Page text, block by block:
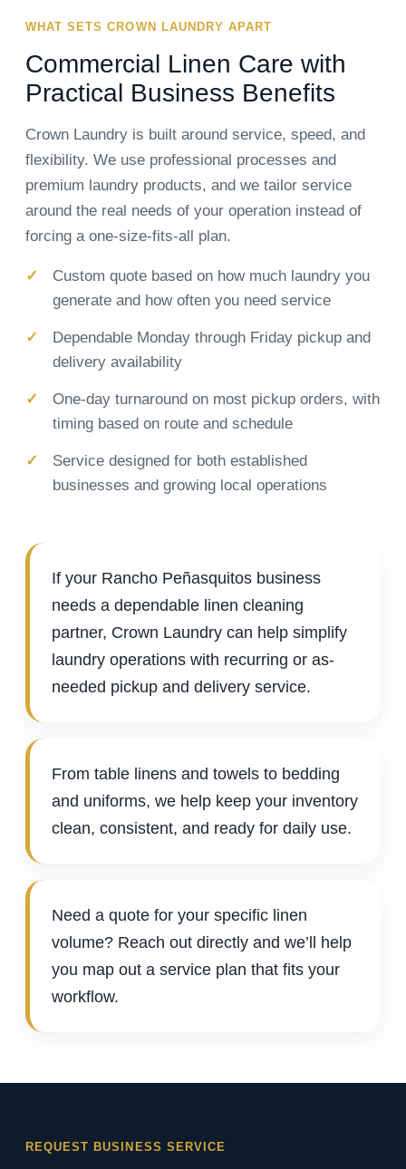
WHAT SETS CROWN LAUNDRY APART
Commercial Linen Care with
Practical Business Benefits
Crown Laundry is built around service, speed, and
flexibility. We use professional processes and
premium laundry products, and we tailor service
around the real needs of your operation instead of
forcing a one-size-fits-all plan.
Custom quote based on how much laundry you
generate and how often you need service
Dependable Monday through Friday pickup and
delivery availability
One-day turnaround on most pickup orders, with
timing based on route and schedule
Service designed for both established
businesses and growing local operations
If your Rancho Peñasquitos business
needs a dependable linen cleaning
partner, Crown Laundry can help simplify
laundry operations with recurring or as-
needed pickup and delivery service.
From table linens and towels to bedding
and uniforms, we help keep your inventory
clean, consistent, and ready for daily use.
Need a quote for your specific linen
volume? Reach out directly and we’ll help
you map out a service plan that fits your
workflow.
REQUEST BUSINESS SERVICE